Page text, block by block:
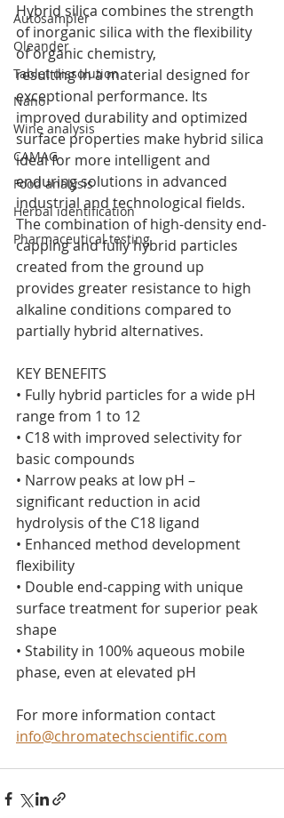
Autosampler
Oleander
Tablet dissolution
Nano
Wine analysis
CAMAG
Food analysis
Herbal identification
Pharmaceutical testing
Hybrid silica combines the strength
of inorganic silica with the flexibility
of organic chemistry,
resulting in a material designed for
exceptional performance. Its
improved durability and optimized
surface properties make hybrid silica
ideal for more intelligent and
enduring solutions in advanced
industrial and technological fields.
The combination of high-density end-
capping and fully hybrid particles
created from the ground up
provides greater resistance to high
alkaline conditions compared to
partially hybrid alternatives.
KEY BENEFITS
• Fully hybrid particles for a wide pH
range from 1 to 12
• C18 with improved selectivity for
basic compounds
• Narrow peaks at low pH –
significant reduction in acid
hydrolysis of the C18 ligand
• Enhanced method development
flexibility
• Double end-capping with unique
surface treatment for superior peak
shape
• Stability in 100% aqueous mobile
phase, even at elevated pH
For more information contact
info@chromatechscientific.com